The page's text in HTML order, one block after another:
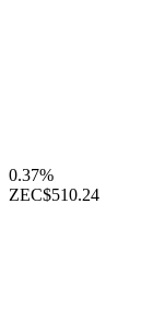
0.37%
ZEC$510.24